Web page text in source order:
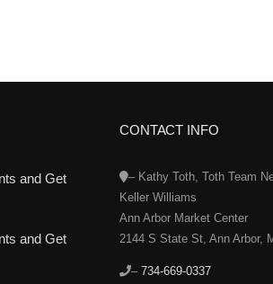
and Get
and Get
CONTACT INFO
– Kathy Toth, Toth Team
Keller Williams
Ann Arbor Market Center
2144 S State St, Ann Arbor,
– 734-669-0337